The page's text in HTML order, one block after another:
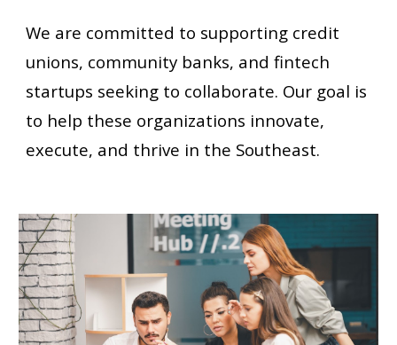
We are committed to supporting credit
unions, community banks, and fintech
startups seeking to collaborate. Our goal is
to help these organizations innovate,
execute, and thrive in the Southeast.